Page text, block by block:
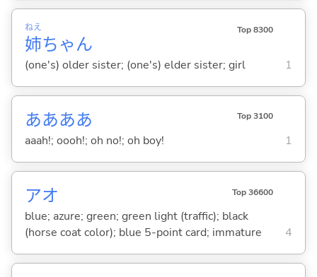
姉
ねえ
ちゃん
Top 8300
(one's) older sister; (one's) elder sister; girl 1
ああああ Top 3100
aaah!; oooh!; oh no!; oh boy! 1
アオ Top 36600
blue; azure; green; green light (traffic); black
(horse coat color); blue 5-point card; immature
4